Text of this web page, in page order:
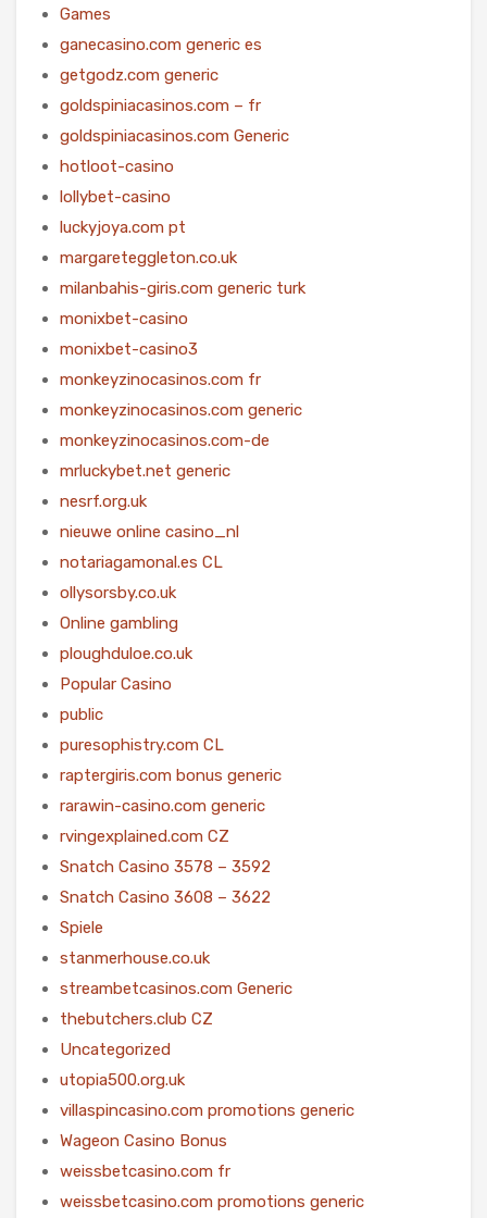
Games
ganecasino.com generic es
getgodz.com generic
goldspiniacasinos.com – fr
goldspiniacasinos.com Generic
hotloot-casino
lollybet-casino
luckyjoya.com pt
margareteggleton.co.uk
milanbahis-giris.com generic turk
monixbet-casino
monixbet-casino3
monkeyzinocasinos.com fr
monkeyzinocasinos.com generic
monkeyzinocasinos.com-de
mrluckybet.net generic
nesrf.org.uk
nieuwe online casino_nl
notariagamonal.es CL
ollysorsby.co.uk
Online gambling
ploughduloe.co.uk
Popular Casino
public
puresophistry.com CL
raptergiris.com bonus generic
rarawin-casino.com generic
rvingexplained.com CZ
Snatch Casino 3578 – 3592
Snatch Casino 3608 – 3622
Spiele
stanmerhouse.co.uk
streambetcasinos.com Generic
thebutchers.club CZ
Uncategorized
utopia500.org.uk
villaspincasino.com promotions generic
Wageon Casino Bonus
weissbetcasino.com fr
weissbetcasino.com promotions generic